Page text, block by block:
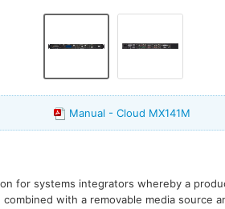
Manual - Cloud MX141M
for systems integrators whereby a
with a removable media source